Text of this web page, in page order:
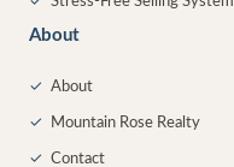
About
✓ About
✓ Mountain Rose Realty
✓ Contact